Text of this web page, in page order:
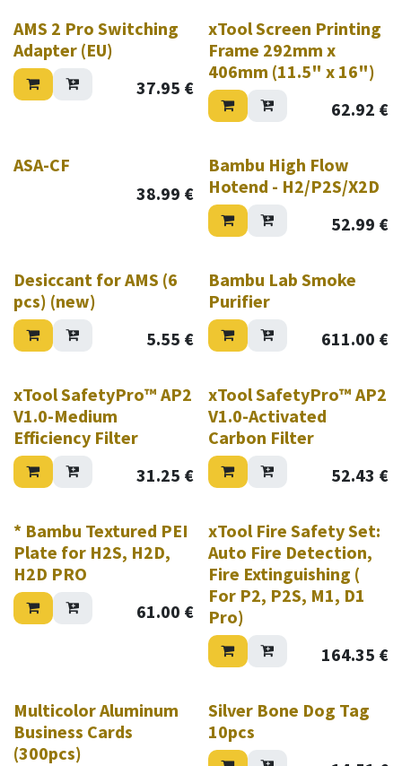
AMS 2 Pro Switching
Adapter (EU)
37.95 €
xTool Screen Printing
Frame 292mm x
406mm (11.5" x 16")
62.92 €
ASA-CF
38.99 €
Bambu High Flow
Hotend - H2/P2S/X2D
52.99 €
New!
Desiccant for AMS (6
pcs) (new)
5.55 €
New!
Bambu Lab Smoke
Purifier
611.00 €
xTool SafetyPro™ AP2
V1.0-Medium
Efficiency Filter
31.25 €
xTool SafetyPro™ AP2
V1.0-Activated
Carbon Filter
52.43 €
* Bambu Textured PEI
Plate for H2S, H2D,
H2D PRO
61.00 €
xTool Fire Safety Set:
Auto Fire Detection,
Fire Extinguishing (
For P2, P2S, M1, D1
Pro)
164.35 €
Multicolor Aluminum
Business Cards
(300pcs)
Silver Bone Dog Tag
10pcs